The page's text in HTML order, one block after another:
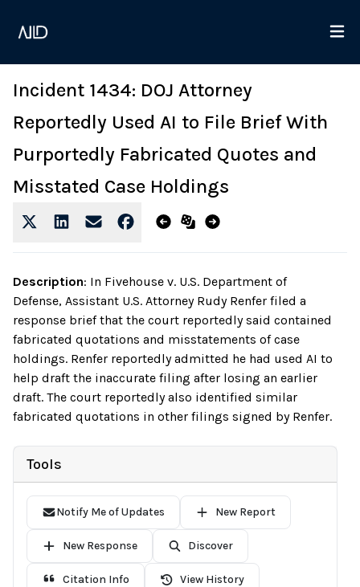
Incident 1434: DOJ Attorney
Reportedly Used AI to File Brief With
Purportedly Fabricated Quotes and
Misstated Case Holdings
Description: In Fivehouse v. U.S. Department of
Defense, Assistant U.S. Attorney Rudy Renfer filed a
response brief that the court reportedly said contained
fabricated quotations and misstatements of case
holdings. Renfer reportedly admitted he had used AI to
help draft the inaccurate filing after losing an earlier
draft. The court reportedly also identified similar
fabricated quotations in other filings signed by Renfer.
Tools
Notify Me of Updates New Report
New Response Discover
Citation Info View History